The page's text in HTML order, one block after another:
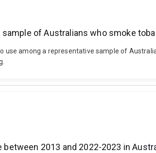
of Australians who smoke
use among a representative sample of
2013 and 2022-2023 in